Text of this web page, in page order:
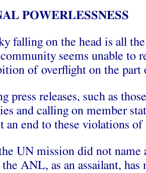
POWERLESSNESS
falling on the head is all
seems unable to
of overflight on the part
press releases, such as
and calling on member
an end to these violations of
UN mission did not name
ANL, as an assailant,